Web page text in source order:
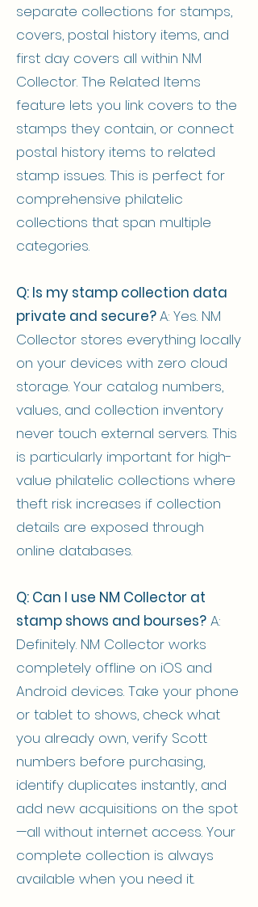
separate collections for stamps,
covers, postal history items, and
first day covers all within NM
Collector. The Related Items
feature lets you link covers to the
stamps they contain, or connect
postal history items to related
stamp issues. This is perfect for
comprehensive philatelic
collections that span multiple
categories.
Q: Is my stamp collection data
private and secure?A: Yes. NM
Collector stores everything locally
on your devices with zero cloud
storage. Your catalog numbers,
values, and collection inventory
never touch external servers. This
is particularly important for high-
value philatelic collections where
theft risk increases if collection
details are exposed through
online databases.
Q: Can I use NM Collector at
stamp shows and bourses? A:
Definitely. NM Collector works
completely offline on iOS and
Android devices. Take your phone
or tablet to shows, check what
you already own, verify Scott
numbers before purchasing,
identify duplicates instantly, and
add new acquisitions on the spot
—all without internet access. Your
complete collection is always
available when you need it.